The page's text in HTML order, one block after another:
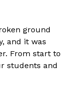
ground
and it was
From start to
students and